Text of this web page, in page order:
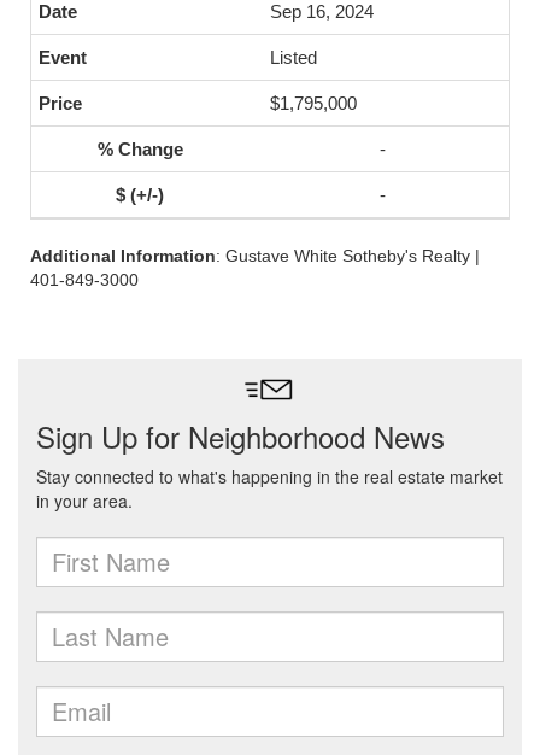
Sep 16, 2024
Listed
$1,795,000
-
-
Additional Information: Gustave White Sotheby's Realty |
401-849-3000